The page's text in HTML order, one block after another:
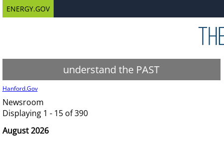
ENERGY.GOV
understand the PAST
Hanford.Gov
Newsroom
Displaying 1 - 15 of 390
August 2026